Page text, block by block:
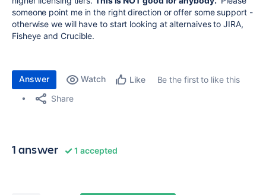
someone point me in the right direction or offer some support -
otherwise we will have to start looking at alternaives to JIRA,
Fisheye and Crucible.
Answer Watch Like
Be the first to like this
Share
1 answer 1 accepted